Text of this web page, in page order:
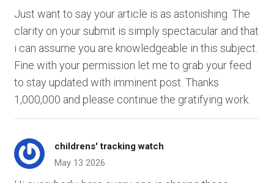
Just want to say your article is as astonishing. The
clarity on your submit is simply spectacular and that
i can assume you are knowledgeable in this subject.
Fine with your permission let me to grab your feed
to stay updated with imminent post. Thanks
1,000,000 and please continue the gratifying work.
childrens' tracking watch
May 13 2026